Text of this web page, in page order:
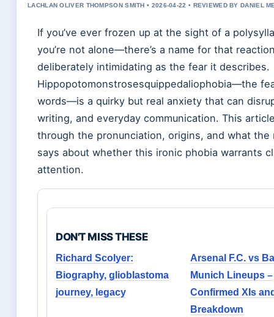
LACHLAN OLIVER THOMPSON SMITH • 2026-04-22 • REVIEWED BY DANIEL
If you’ve ever frozen up at the sight of a
you’re not alone—there’s a name for that
deliberately intimidating as the fear it describes.
Hippopotomonstrosesquippedaliophobia—the
words—is a quirky but real anxiety that can
writing, and everyday communication. This
through the pronunciation, origins, and what the
says about whether this ironic phobia warrants
attention.
DON'T MISS THESE
Richard Scolyer:
Biography, glioblastoma
journey, legacy
Arsenal F.C. vs
Munich Lineups –
Confirmed XIs
Breakdown